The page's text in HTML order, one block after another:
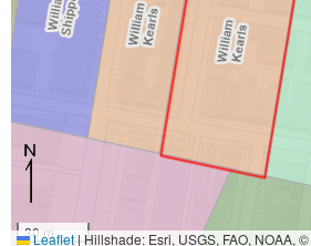
30 m
Leaflet|Hillshade: Esri, USGS, FAO, NOAA, ©